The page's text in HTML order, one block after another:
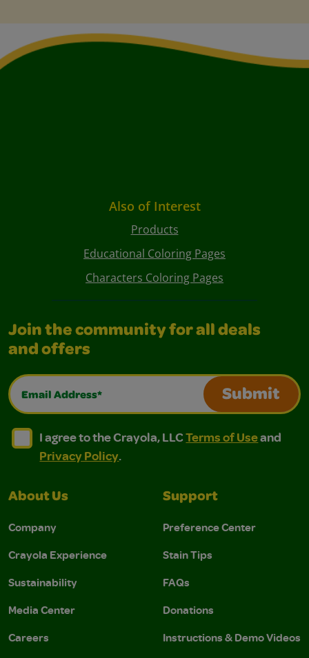
Also of Interest
Products
Educational Coloring Pages
Characters Coloring Pages
Join the community for all deals
and offers
Email Address*
Submit
I agree to the Crayola, LLC Terms of Use and
I agree to the Crayola, LLC Terms of Use and Privacy
I agree to the Crayola, LLCTerms of Useand
Privacy Policy.
About Us
Company
Crayola Experience
Sustainability
Media Center
Careers
Support
Preference Center
Stain Tips
FAQs
Donations
Instructions & Demo Videos